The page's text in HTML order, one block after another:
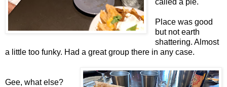
Place was good
but not earth
shattering. Almost
a little too funky. Had a great group there in any case.
Gee, what else?